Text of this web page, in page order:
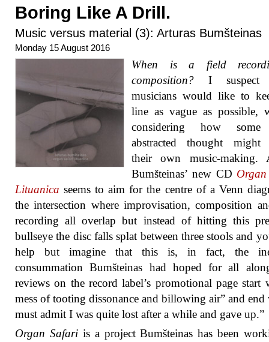
Boring Like A Drill.
Music versus material (3): Arturas Bumšteinas
Monday 15 August 2016
When is a field
composition? I suspect
musicians would like to
line as vague as possible,
considering how some
abstracted thought might
their own music-making.
Bumšteinas’ new CD
Lituanica seems to aim for the centre of a Venn
the intersection where improvisation, composition
recording all overlap but instead of hitting this
bullseye the disc falls splat between three stools and
help but imagine that this is, in fact, the
consummation Bumšteinas had hoped for all
reviews on the record label’s promotional page start
mess of tooting dissonance and billowing air” and
must admit I was quite lost after a while and gave up.”
Organ Safariis a project Bumšteinas has been